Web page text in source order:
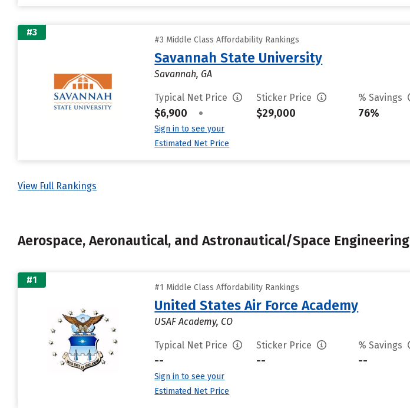
#3
#3 Middle Class Affordability Rankings
Savannah State University
Savannah, GA
Typical Net Price
$6,900 •
Sign in to see your
Estimated Net Price
Sticker Price
$29,000
% Savings
76%
View Full Rankings
Aerospace, Aeronautical, and Astronautical/Space Engineering
#1
#1 Middle Class Affordability Rankings
United States Air Force Academy
USAF Academy, CO
Typical Net Price
--
Sign in to see your
Estimated Net Price
Sticker Price
--
% Savings
--